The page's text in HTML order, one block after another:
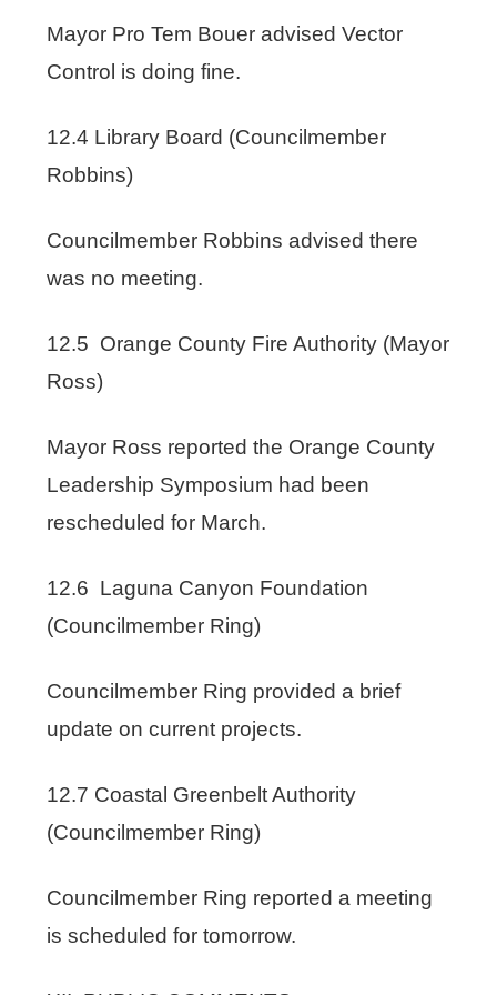
Mayor Pro Tem Bouer advised Vector
Control is doing fine.
12.4 Library Board (Councilmember
Robbins)
Councilmember Robbins advised there
was no meeting.
12.5 Orange County Fire Authority (Mayor
Ross)
Mayor Ross reported the Orange County
Leadership Symposium had been
rescheduled for March.
12.6 Laguna Canyon Foundation
(Councilmember Ring)
Councilmember Ring provided a brief
update on current projects.
12.7 Coastal Greenbelt Authority
(Councilmember Ring)
Councilmember Ring reported a meeting
is scheduled for tomorrow.